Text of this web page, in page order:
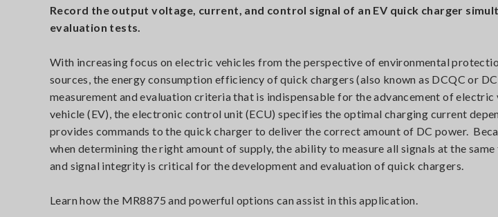
Record the output voltage, current, and control signal of an EV quick charger
evaluation tests.
With increasing focus on electric vehicles from the perspective of environmental
sources, the energy consumption efficiency of quick chargers (also known as DCQC or
measurement and evaluation criteria that is indispensable for the advancement of
vehicle (EV), the electronic control unit (ECU) specifies the optimal charging current
provides commands to the quick charger to deliver the correct amount of DC power.
when determining the right amount of supply, the ability to measure all signals at the
and signal integrity is critical for the development and evaluation of quick chargers.
Learn how the MR8875 and powerful options can assist in this application.